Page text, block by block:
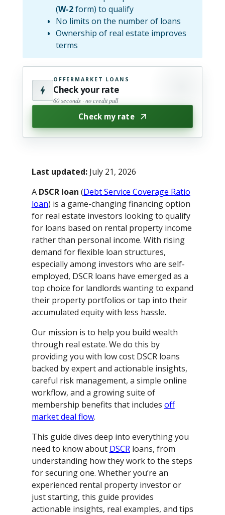
(W-2form) to qualify
No limits on the number of loans
Ownership of real estate improves
terms
OFFERMARKET LOANS
Check your rate
60 seconds · no credit pull
Check my rate
Last updated:July 21, 2026
A DSCR loan (Debt Service Coverage Ratio
loan) is a game-changing financing option
for real estate investors looking to qualify
for loans based on rental property income
rather than personal income. With rising
demand for flexible loan structures,
especially among investors who are self-
employed, DSCR loans have emerged as a
top choice for landlords wanting to expand
their property portfolios or tap into their
accumulated equity with less hassle.
Our mission is to help you build wealth
through real estate. We do this by
providing you with low cost DSCR loans
backed by expert and actionable insights,
careful risk management, a simple online
workflow, and a growing suite of
membership benefits that includes off
market deal flow.
This guide dives deep into everything you
need to know about DSCRloans, from
understanding how they work to the steps
for securing one. Whether you’re an
experienced rental property investor or
just starting, this guide provides
actionable insights, real examples, and tips